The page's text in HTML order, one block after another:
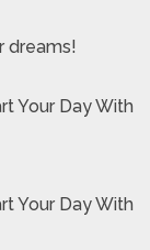
dreams!